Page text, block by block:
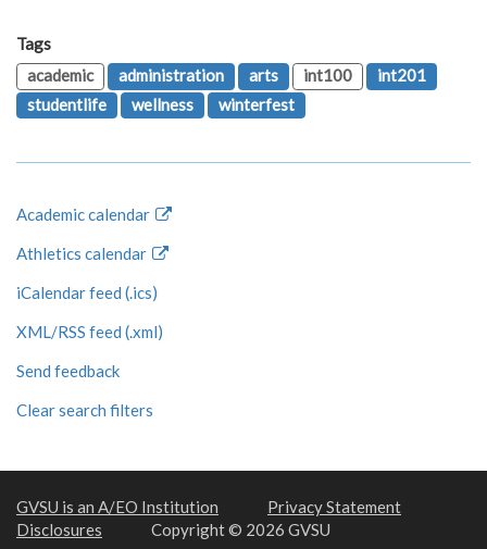
Tags
academic
administration arts int100
int201
studentlife
wellness winterfest
Academic calendar
Athletics calendar
iCalendar feed (.ics)
XML/RSS feed (.xml)
Send feedback
Clear search filters
GVSU is an A/EO Institution
Privacy Statement
Disclosures
Copyright © 2026 GVSU